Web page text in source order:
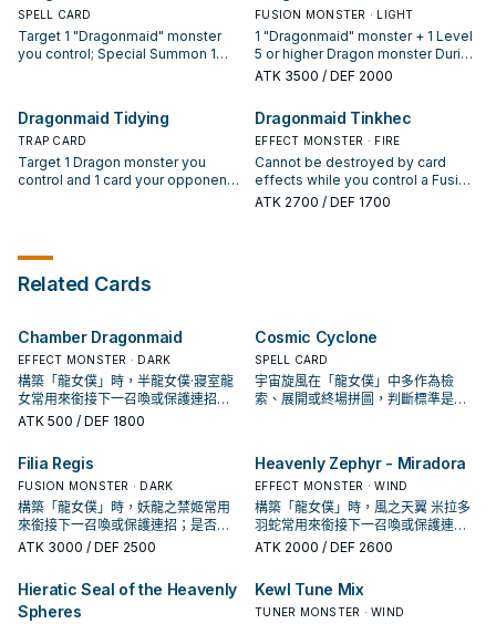
hand.
then target 1 face-up monster on
the field; players cannot activate
that target's effects on the field
Summon 1 Level 3 "Dragonmaid"
monster from your hand.
then target 1 monster in either GY;
shuffle it into the Deck. ● At the
end of the Battle Phase: You can
return this card to the hand, and if
you do, Special Summon 1 Level 2
hand.
SPELL CARD
Target 1 "Dragonmaid" monster
you control; Special Summon 1
Defense Position, and if you do,
return that targeted monster to the
hand. The Special Summoned
monster cannot be destroyed by
battle or card effects until the end
FUSION MONSTER · LIGHT
1 "Dragonmaid" monster + 1 Level
5 or higher Dragon monster During
each Standby Phase: You can
lower "Dragonmaid" monster from
your hand or GY. When your
opponent activates a card or
effect (Quick Effect): You can
negate the activation, and if you
do, destroy that card, also, after
that, return this card to the Extra
ATK 3500 / DEF 2000
Dragonmaid Tidying
TRAP CARD
Target 1 Dragon monster you
control and 1 card your opponent
Position, but return it to the hand
effect per turn, and only once that
turn.
Dragonmaid Tinkhec
EFFECT MONSTER · FIRE
Cannot be destroyed by card
effects while you control a Fusion
Monster. You can only use each of
Battle Phase: You can return this
card to the hand, and if you do,
Special Summon 1 Level 3
"Dragonmaid" monster from your
hand.
ATK 2700 / DEF 1700
Related Cards
Chamber Dragonmaid
EFFECT MONSTER · DARK
構築「龍女僕」時，半龍女僕·寢室龍
女常用來銜接下一召喚或保護連招；
是否投入取決於你的手坑／解場配
ATK 500 / DEF 1800
Cosmic Cyclone
SPELL CARD
宇宙旋風在「龍女僕」中多作為檢
索、展開或終場拼圖，判斷標準是它
Filia Regis
FUSION MONSTER · DARK
構築「龍女僕」時，妖龍之禁姬常用
來銜接下一召喚或保護連招；是否投
入取決於你的手坑／解場配置。
ATK 3000 / DEF 2500
Heavenly Zephyr - Miradora
EFFECT MONSTER · WIND
構築「龍女僕」時，風之天翼 米拉多
羽蛇常用來銜接下一召喚或保護連
招；是否投入取決於你的手坑／解場
ATK 2000 / DEF 2600
Hieratic Seal of the Heavenly
Spheres
Kewl Tune Mix
TUNER MONSTER · WIND